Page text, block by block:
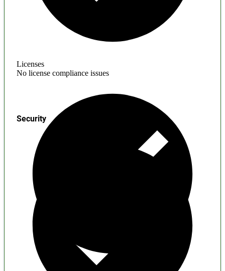
Licenses
No license compliance issues
Security